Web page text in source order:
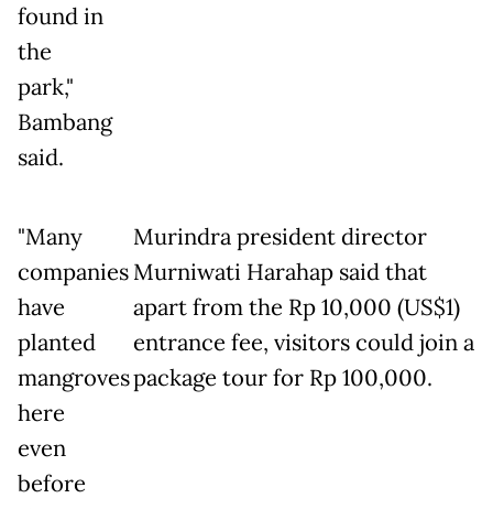
found in
the
park,"
Bambang
said.
"Many
companies
have
planted
mangroves
here
even
before
Murindra president director
Murniwati Harahap said that
apart from the Rp 10,000 (US$1)
entrance fee, visitors could join a
package tour for Rp 100,000.